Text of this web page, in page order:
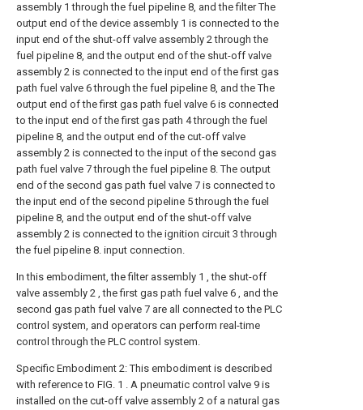
assembly 1 through the fuel pipeline 8, and the filter The
output end of the device assembly 1 is connected to the
input end of the shut-off valve assembly 2 through the
fuel pipeline 8, and the output end of the shut-off valve
assembly 2 is connected to the input end of the first gas
path fuel valve 6 through the fuel pipeline 8, and the The
output end of the first gas path fuel valve 6 is connected
to the input end of the first gas path 4 through the fuel
pipeline 8, and the output end of the cut-off valve
assembly 2 is connected to the input of the second gas
path fuel valve 7 through the fuel pipeline 8. The output
end of the second gas path fuel valve 7 is connected to
the input end of the second pipeline 5 through the fuel
pipeline 8, and the output end of the shut-off valve
assembly 2 is connected to the ignition circuit 3 through
the fuel pipeline 8. input connection.
In this embodiment, the filter assembly 1 , the shut-off
valve assembly 2 , the first gas path fuel valve 6 , and the
second gas path fuel valve 7 are all connected to the PLC
control system, and operators can perform real-time
control through the PLC control system.
Specific Embodiment 2: This embodiment is described
with reference to FIG. 1 . A pneumatic control valve 9 is
installed on the cut-off valve assembly 2 of a natural gas